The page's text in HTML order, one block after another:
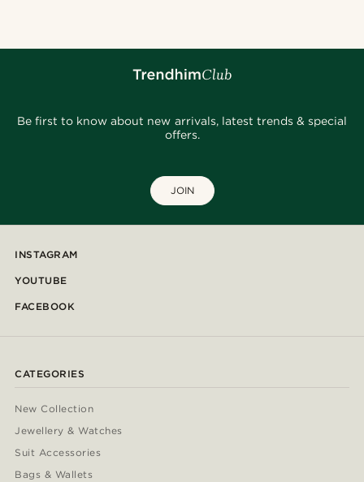
Be first to know about new arrivals, latest trends & special
offers.
JOIN
INSTAGRAM
YOUTUBE
FACEBOOK
CATEGORIES
New Collection
Jewellery & Watches
Suit Accessories
Bags & Wallets